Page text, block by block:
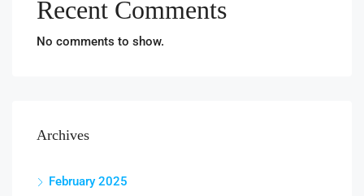
Recent Comments
No comments to show.
Archives
February 2025